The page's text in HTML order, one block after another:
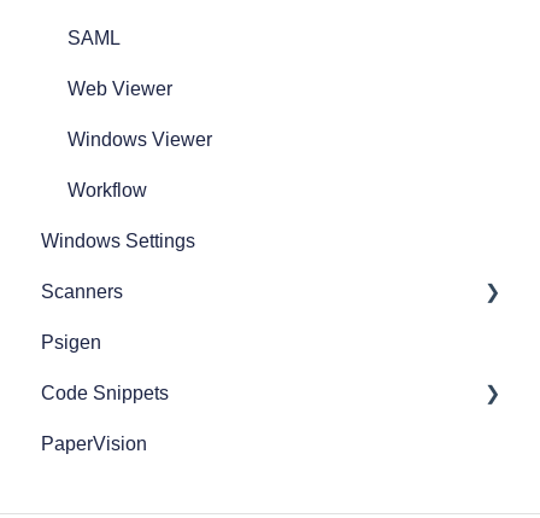
SAML
Web Viewer
Windows Viewer
Workflow
Windows Settings
Scanners
Fujitsu Scanners
Epson Scanners
Psigen
Code Snippets
FileBound
PaperVision